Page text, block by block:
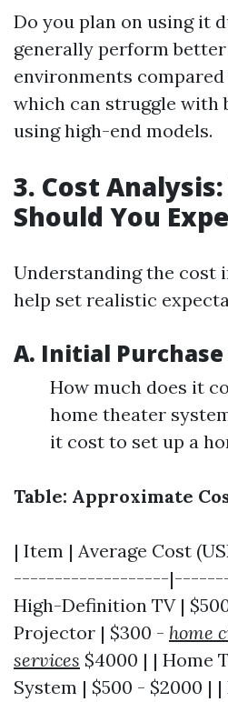
Do you plan on using it
generally perform
environments
which can struggle with
using high-end models.
3. Cost
Should You
Understanding the cost
help set realistic
A. Initial Purchase
How much does it
home theater
it cost to set up a
Table: Approximate
| Item | Average Cost
-------------------
High-Definition TV |
Projector | $300 - home
services $4000 | | Home
System | $500 - $2000 |